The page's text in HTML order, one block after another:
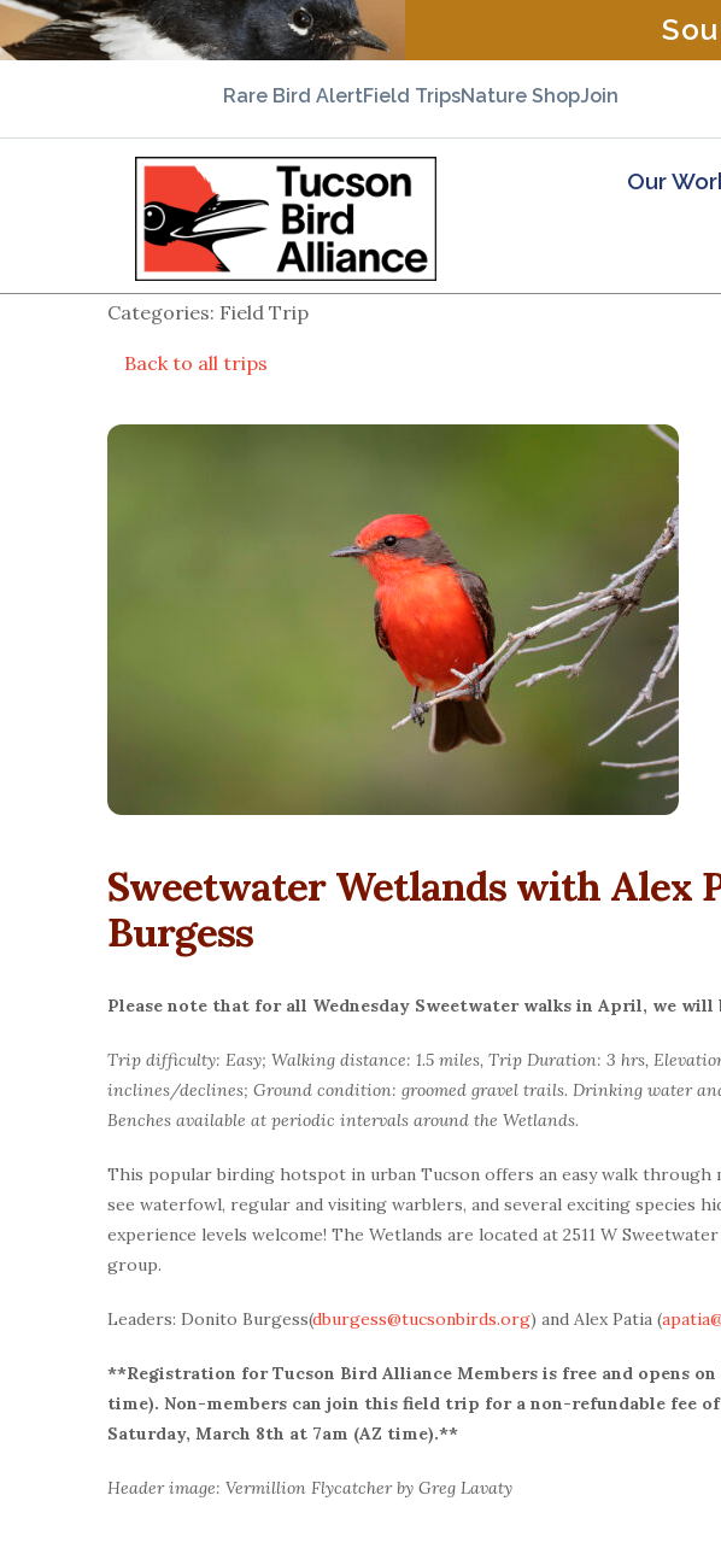
Rare Bird AlertField TripsNature ShopJoin
Our
Categories: Field Trip
Back to all trips
Sweetwater Wetlands with Alex
Burgess
Please note that for all Wednesday Sweetwater walks in April, we
Trip difficulty: Easy; Walking distance: 1.5 miles, Trip Duration: 3 hrs,
inclines/declines; Ground condition: groomed gravel trails. Drinking water
Benches available at periodic intervals around the Wetlands.
This popular birding hotspot in urban Tucson offers an easy walk through
see waterfowl, regular and visiting warblers, and several exciting species
experience levels welcome! The Wetlands are located at 2511 W
group.
Leaders: Donito Burgess(dburgess@tucsonbirds.org) and Alex Patia (
**Registration for Tucson Bird Alliance Members is free and opens on
time). Non-members can join this field trip for a non-refundable fee
Saturday, March 8th at 7am (AZ time).**
Header image: Vermillion Flycatcher by Greg Lavaty